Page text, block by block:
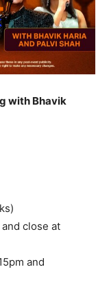
with Bhavik
close at
and